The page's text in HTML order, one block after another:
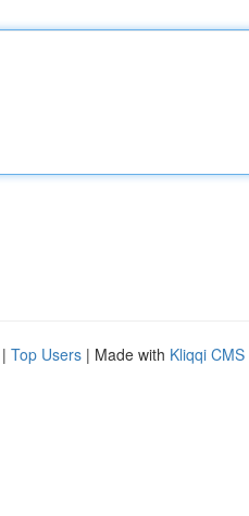
| Top Users | Made with Kliqqi CMS